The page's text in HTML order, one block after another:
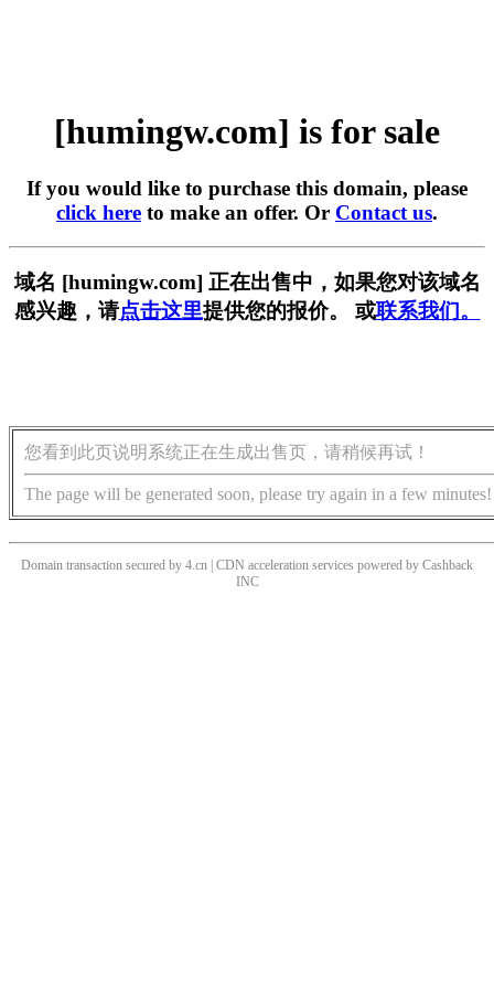
[humingw.com] is for sale
If you would like to purchase this domain, please
click here to make an offer. Or Contact us.
域名 [humingw.com] 正在出售中，如果您对该域名
感兴趣，请点击这里提供您的报价。 或联系我们。
您看到此页说明系统正在生成出售页，请稍候再试！
The page will be generated soon, please try again in a few minutes!
Domain transaction secured by 4.cn | CDN acceleration services powered by Cashback
INC